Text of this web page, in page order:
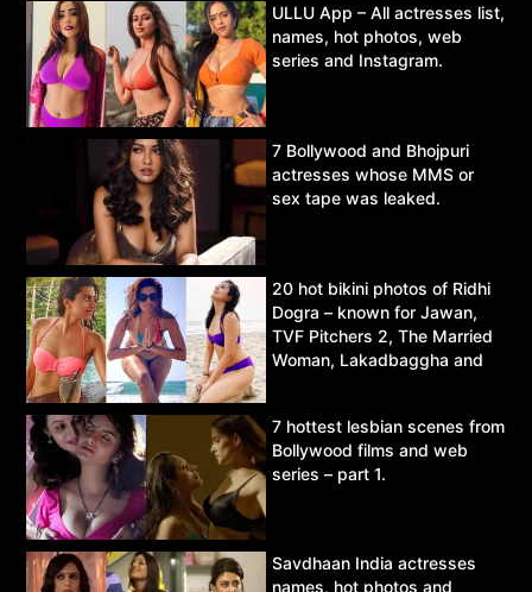
ULLU App – All actresses list,
names, hot photos, web
series and Instagram.
7 Bollywood and Bhojpuri
actresses whose MMS or
sex tape was leaked.
20 hot bikini photos of Ridhi
Dogra – known for Jawan,
TVF Pitchers 2, The Married
Woman, Lakadbaggha and
7 hottest lesbian scenes from
Bollywood films and web
series – part 1.
Savdhaan India actresses
names, hot photos and